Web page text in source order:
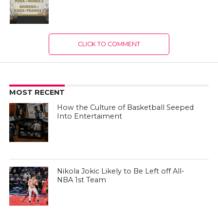
CLICK TO COMMENT
MOST RECENT
How the Culture of Basketball Seeped
Into Entertaiment
Nikola Jokic Likely to Be Left off All-
NBA 1st Team